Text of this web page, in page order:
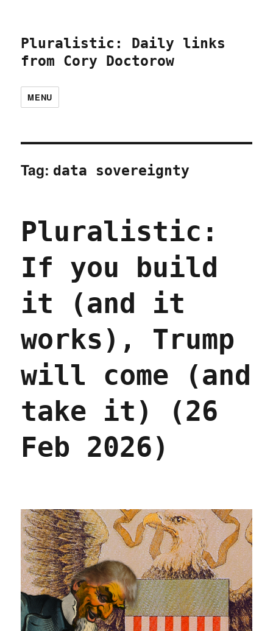
Pluralistic: Daily links
from Cory Doctorow
MENU
Tag: data sovereignty
Pluralistic:
If you build
it (and it
works), Trump
will come (and
take it) (26
Feb 2026)